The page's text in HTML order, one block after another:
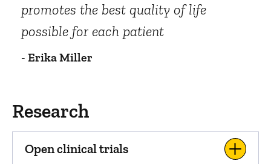
promotes the best quality of life
possible for each patient
- Erika Miller
Research
Open clinical trials